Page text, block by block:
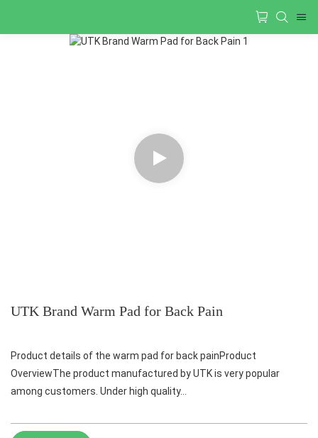
UTK Brand Warm Pad for Back Pain
Product details of the warm pad for back painProduct
OverviewThe product manufactured by UTK is very popular
among customers. Under high quality...